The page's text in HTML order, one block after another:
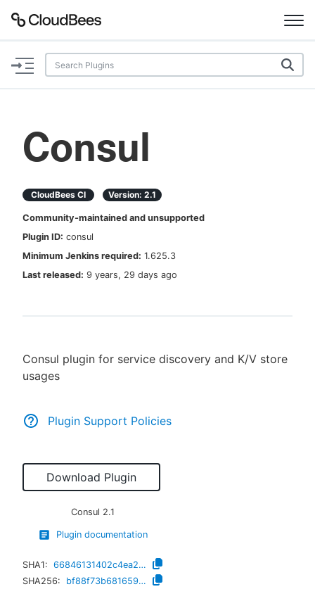
Documentation
Plugins
AI Help Beta
Search
Sign in / Sign up
Consul
CloudBees CI Version: 2.1
Community-maintained and unsupported
Plugin ID: consul
Minimum Jenkins required: 1.625.3
Last released: 9 years, 29 days ago
Consul plugin for service discovery and K/V store
usages
Plugin Support Policies
Download Plugin
Consul 2.1
Plugin documentation
SHA1:
66846131402c4ea249ab9a2588f7d93f03234d03
SHA256:
bf88f73b681659e6cc3208ad018479e4d953e580ff2179efd5e36e35501ca362